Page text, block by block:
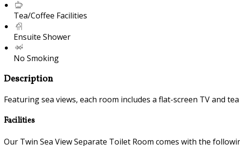
Tea/Coffee Facilities
Ensuite Shower
No Smoking
Description
Featuring sea views, each room includes a flat-screen TV and
Facilities
Our Twin Sea View Separate Toilet Room comes with the